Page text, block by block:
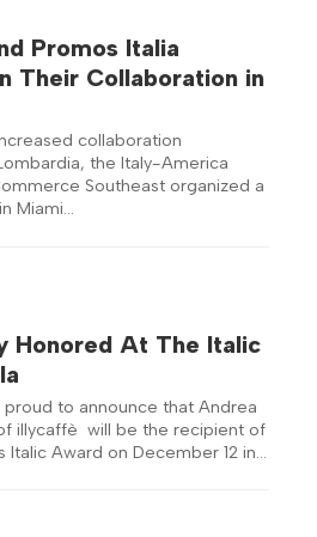
Promos Italia
Their Collaboration in
collaboration
the Italy-America
Southeast organized a
Miami…
Honored At The Italic
proud to announce that Andrea
illycaffè will be the recipient of
Italic Award on December 12 in…